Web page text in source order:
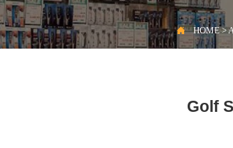
 HOME>